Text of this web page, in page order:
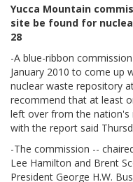
Yucca Mountain
site be found for
28
-A blue-ribbon
January 2010 to come up
nuclear waste repository
recommend that at least
left over from the nation's
with the report said
-The commission --
Lee Hamilton and Brent
President George H.W.